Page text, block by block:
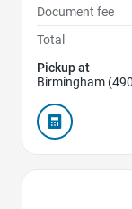
Document fee
Total
Pickup at
Birmingham